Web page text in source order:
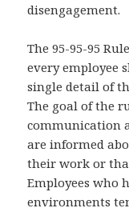
disengagement.
The 95-95-95
every employee
single detail of
The goal of the
communication
are informed
their work or
Employees who
environments